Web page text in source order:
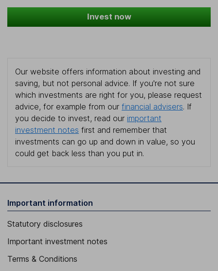
Invest now
Our website offers information about investing and
saving, but not personal advice. If you're not sure
which investments are right for you, please request
advice, for example from our financial advisers. If
you decide to invest, read our important
investment notes first and remember that
investments can go up and down in value, so you
could get back less than you put in.
Important information
Statutory disclosures
Important investment notes
Terms & Conditions